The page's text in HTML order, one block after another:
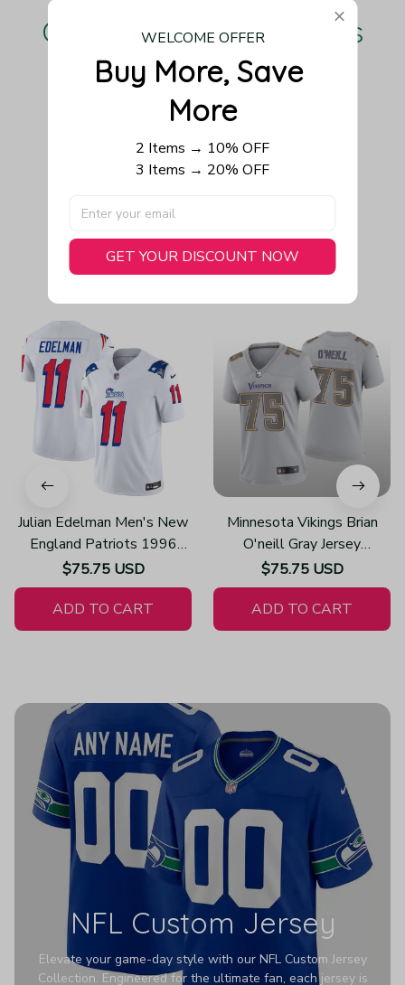
Our Customers Love Us
Be the first to write a review
Write a review
You May Also Like
Julian Edelman Men's New
England Patriots 1996
Throwback Limited Vapor
White Jersey
$75.75 USD
ADD TO CART
Minnesota Vikings Brian
O'neill Gray Jersey
Atmosphere Fashion Game
- Women's
$75.75 USD
ADD TO CART
NFL Custom Jersey
Elevate your game-day style with our NFL Custom Jersey
Collection. Engineered for the ultimate fan, each jersey is
WELCOME OFFER
Buy More, Save
More
2 Items → 10% OFF
3 Items → 20% OFF
GET YOUR DISCOUNT NOW